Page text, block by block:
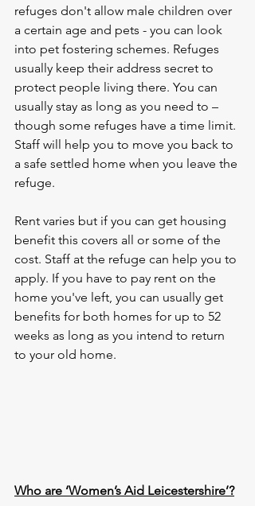
refuges don't allow male children over
a certain age and pets - you can look
into pet fostering schemes. Refuges
usually keep their address secret to
protect people living there. You can
usually stay as long as you need to –
though some refuges have a time limit.
Staff will help you to move you back to
a safe settled home when you leave the
refuge.
Rent varies but if you can get housing
benefit this covers all or some of the
cost. Staff at the refuge can help you to
apply. If you have to pay rent on the
home you've left, you can usually get
benefits for both homes for up to 52
weeks as long as you intend to return
to your old home.
Who are ‘Women’s Aid Leicestershire’?